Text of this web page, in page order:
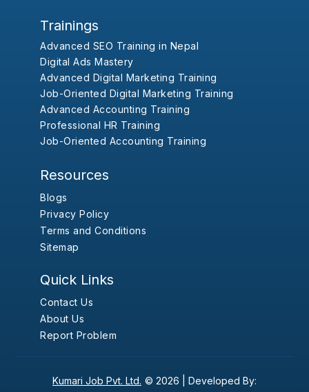
Trainings
Advanced SEO Training in Nepal
Digital Ads Mastery
Advanced Digital Marketing Training
Job-Oriented Digital Marketing Training
Advanced Accounting Training
Professional HR Training
Job-Oriented Accounting Training
Resources
Blogs
Privacy Policy
Terms and Conditions
Sitemap
Quick Links
Contact Us
About Us
Report Problem
Kumari Job Pvt. Ltd. © 2026 | Developed By: